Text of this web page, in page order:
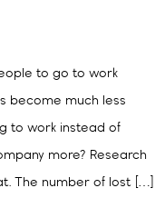
to go to work
become much less
to work instead of
more? Research
The number of lost […]